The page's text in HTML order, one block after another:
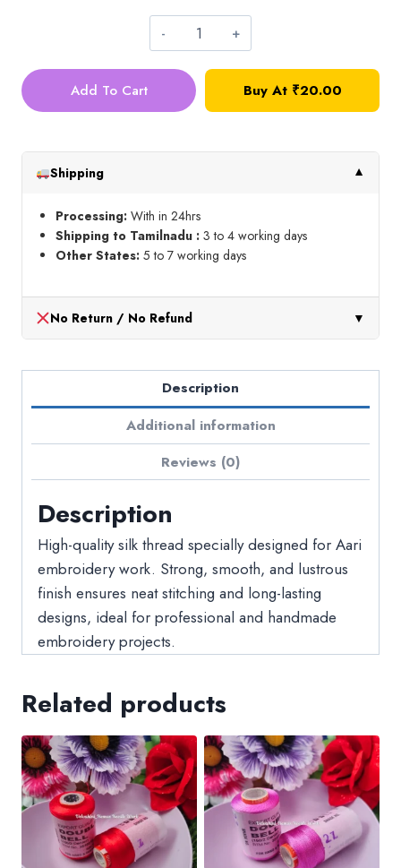
Silk
Thread_Shade
14N
Add To Cart Buy At ₹20.00
Shipping ▼
Processing: With in 24hrs
Shipping to Tamilnadu : 3 to 4 working days
Other States: 5 to 7 working days
No Return / No Refund ▼
Description
Additional information
Reviews (0)
Description
High-quality silk thread specially designed for Aari
embroidery work. Strong, smooth, and lustrous
finish ensures neat stitching and long-lasting
designs, ideal for professional and handmade
embroidery projects.
Related products